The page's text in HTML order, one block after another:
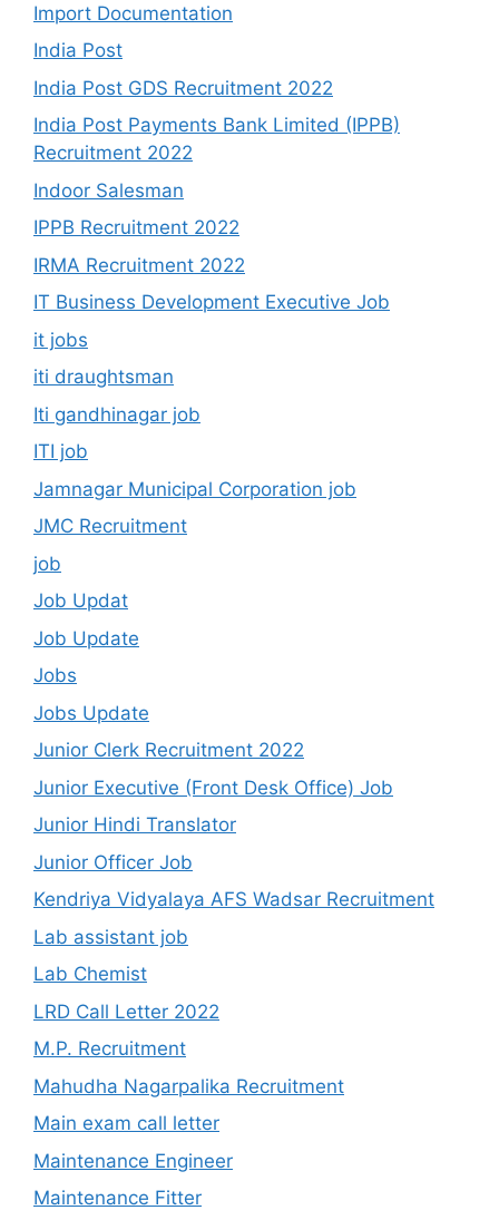
Import Documentation
India Post
India Post GDS Recruitment 2022
India Post Payments Bank Limited (IPPB)
Recruitment 2022
Indoor Salesman
IPPB Recruitment 2022
IRMA Recruitment 2022
IT Business Development Executive Job
it jobs
iti draughtsman
Iti gandhinagar job
ITI job
Jamnagar Municipal Corporation job
JMC Recruitment
job
Job Updat
Job Update
Jobs
Jobs Update
Junior Clerk Recruitment 2022
Junior Executive (Front Desk Office) Job
Junior Hindi Translator
Junior Officer Job
Kendriya Vidyalaya AFS Wadsar Recruitment
Lab assistant job
Lab Chemist
LRD Call Letter 2022
M.P. Recruitment
Mahudha Nagarpalika Recruitment
Main exam call letter
Maintenance Engineer
Maintenance Fitter